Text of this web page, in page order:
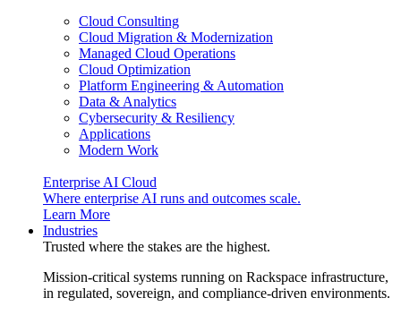
Cloud Consulting
Cloud Migration & Modernization
Managed Cloud Operations
Cloud Optimization
Platform Engineering & Automation
Data & Analytics
Cybersecurity & Resiliency
Applications
Modern Work
Enterprise AI Cloud
Where enterprise AI runs and outcomes scale.
Learn More
Industries
Trusted where the stakes are the highest.
Mission-critical systems running on Rackspace infrastructure,
in regulated, sovereign, and compliance-driven environments.